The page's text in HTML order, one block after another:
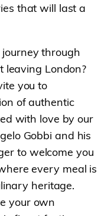
that will last a
through
leaving London?
you to
of authentic
with love by our
Gobbi and his
to welcome you
every meal is
heritage.
your own